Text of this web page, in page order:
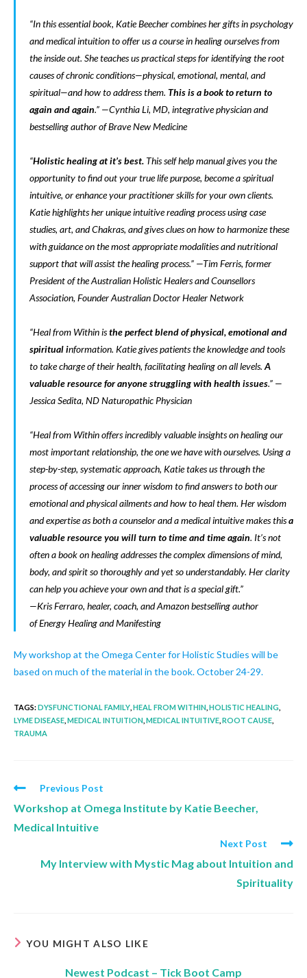
“In this essential book, Katie Beecher combines her gifts in psychology
and medical intuition to offer us a course in healing ourselves from
the inside out. She teaches us practical steps for identifying the root
causes of chronic conditions—physical, emotional, mental, and
spiritual—and how to address them. This is a book to return to
again and again.” —Cynthia Li, MD, integrative physician and
bestselling author ofBrave New Medicine
“Holistic healing at it’s best. This self help manual gives you the
opportunity to find out your true life purpose, become a spiritual
intuitive, or enhance your practitioner skills for your own clients.
Katie highlights her unique intuitive reading process using case
studies, art, and Chakras, and gives clues on how to harmonize these
with guidance on the most appropriate modalities and nutritional
support that will assist the healing process.” —Tim Ferris, former
President of the Australian Holistic Healers and Counsellors
Association, Founder Australian Doctor Healer Network
“Heal from Withinisthe perfect blend of physical, emotional and
spiritual information. Katie gives patients the knowledge and tools
to take charge of their health, facilitating healing on all levels. A
valuable resource for anyone struggling with health issues.” —
Jessica Sedita, ND Naturopathic Physician
“Heal from Withinoffers incredibly valuable insights on healing our
most important relationship, the one we have with ourselves. Using a
step-by-step, systematic approach, Katie takes us through the
process of accessing our inner wisdom to find answers to both our
emotional and physical ailments and how to heal them. Her wisdom
and expertise as both a counselor and a medical intuitive makes thisa
valuable resource you will turn to time and time again. It’s not
often a book on healing addresses the complex dimensions of mind,
body, and spirit so thoroughly and yet so understandably. Her clarity
can help you achieve your own and that is a special gift.”
—Kris Ferraro, healer, coach, and Amazon bestselling author
ofEnergy HealingandManifesting
My workshop at the Omega Center for Holistic Studies will be
based on much of the material in the book. October 24-29.
TAGS:DYSFUNCTIONAL FAMILY HEAL FROM WITHIN HOLISTIC HEALING
LYME DISEASE MEDICAL INTUITION MEDICAL INTUITIVE ROOT CAUSE
TRAUMA
Previous Post
Workshop at Omega Institute by Katie Beecher,
Medical Intuitive
Next Post
My Interview with Mystic Mag about Intuition and
Spirituality
YOU MIGHT ALSO LIKE
Newest Podcast – Tick Boot Camp